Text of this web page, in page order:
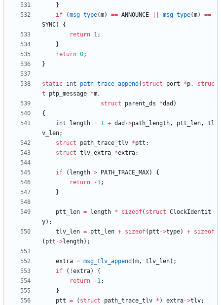
}
if
(msg_type(m) == ANNOUNCE msg_type(m) ==
SYNC)
{
return 1;
}
return 0;
}
static int path_trace_append ( struct port *p,
struc
t
ptp_message *m,
struct
parent_ds *dad )
{
int
length = 1 + dad ->path_length, ptt_len,
tl
v_len;
struct
path_trace_tlv *ptt ;
struct tlv_extra *extra;
if ( length > PATH_TRACE_MAX)
{
return
-1;
}
ptt_len = length * sizeof( struct ClockIdentit
y) ;
tlv_len = ptt_len + sizeof( ptt ->type) + sizeof
( ptt ->length) ;
extra = msg_tlv_append (m, tlv_len) ;
if
( !extra)
{
return
-1;
}
ptt = ( struct path_trace_tlv * ) extra->tlv;